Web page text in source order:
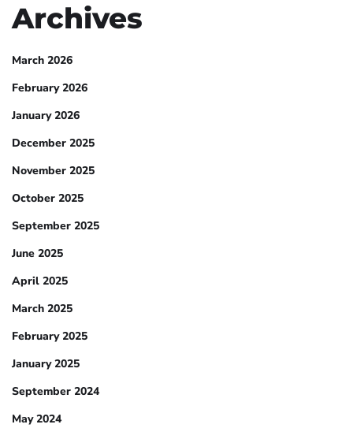
Archives
March 2026
February 2026
January 2026
December 2025
November 2025
October 2025
September 2025
June 2025
April 2025
March 2025
February 2025
January 2025
September 2024
May 2024